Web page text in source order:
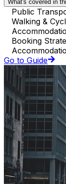
What's covered in
Public
Walking &
Booking
Go to Guide